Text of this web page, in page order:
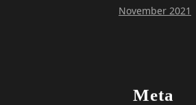
November 2021
Meta